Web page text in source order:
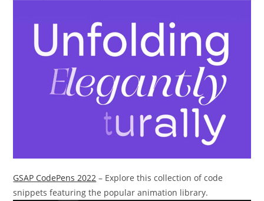
GSAP CodePens 2022 – Explore this collection of code
snippets featuring the popular animation library.